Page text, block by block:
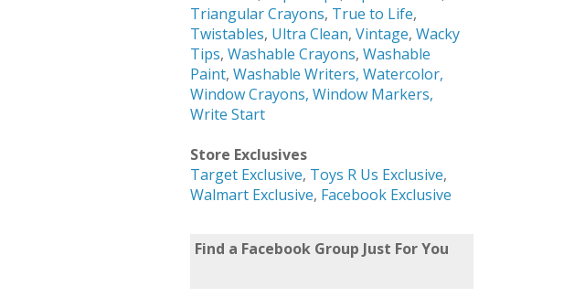
Triangular Crayons, True to Life,
Twistables, Ultra Clean, Vintage, Wacky
Tips, Washable Crayons, Washable
Paint, Washable Writers, Watercolor,
Window Crayons, Window Markers,
Write Start
Store Exclusives
Target Exclusive, Toys R Us Exclusive,
Walmart Exclusive, Facebook Exclusive
Find a Facebook Group Just For You